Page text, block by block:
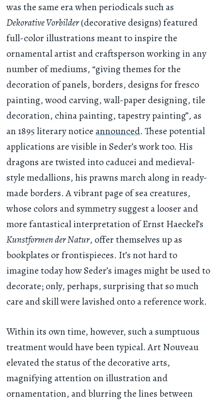
was the same era when periodicals such as
Dekorative Vorbilder(decorative designs) featured
full-color illustrations meant to inspire the
ornamental artist and craftsperson working in any
number of mediums, “giving themes for the
decoration of panels, borders, designs for fresco
painting, wood carving, wall-paper designing, tile
decoration, china painting, tapestry painting”, as
an 1895 literary notice announced. These potential
applications are visible in Seder’s work too. His
dragons are twisted into caducei and medieval-
style medallions, his prawns march along in ready-
made borders. A vibrant page of sea creatures,
whose colors and symmetry suggest a looser and
more fantastical interpretation of Ernst Haeckel’s
Kunstformen der Natur, offer themselves up as
bookplates or frontispieces. It’s not hard to
imagine today how Seder’s images might be used to
decorate; only, perhaps, surprising that so much
care and skill were lavished onto a reference work.
Within its own time, however, such a sumptuous
treatment would have been typical. Art Nouveau
elevated the status of the decorative arts,
magnifying attention on illustration and
ornamentation, and blurring the lines between